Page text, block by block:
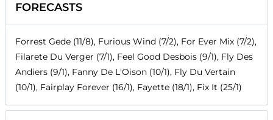
FORECASTS
Forrest Gede (11/8), Furious Wind (7/2), For Ever Mix (7/2),
Filarete Du Verger (7/1), Feel Good Desbois (9/1), Fly Des
Andiers (9/1), Fanny De L'Oison (10/1), Fly Du Vertain
(10/1), Fairplay Forever (16/1), Fayette (18/1), Fix It (25/1)